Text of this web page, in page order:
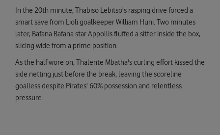
In the 20th minute, Thabiso Lebitso's rasping drive forced a
smart save from Lioli goalkeeper William Huni. Two minutes
later, Bafana Bafana star Appollis fluffed a sitter inside the box,
slicing wide from a prime position.
As the half wore on, Thalente Mbatha's curling effort kissed the
side netting just before the break, leaving the scoreline
goalless despite Pirates' 60% possession and relentless
pressure.